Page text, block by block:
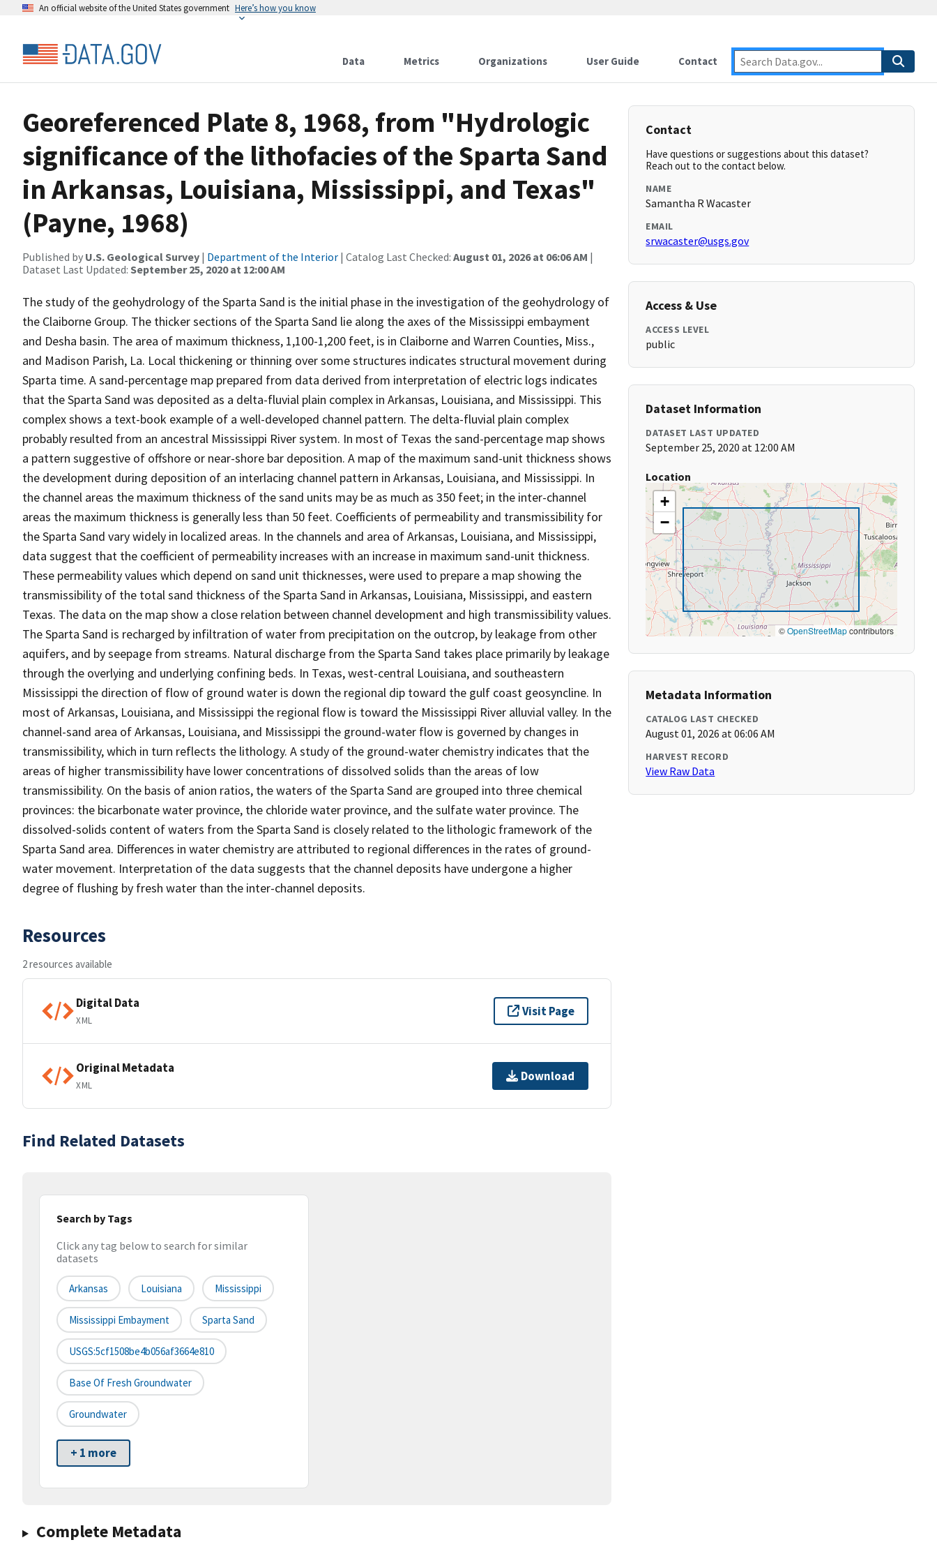
An official website of the United States government Here’s how you know
Data Metrics Organizations User Guide Contact
Georeferenced Plate 8, 1968, from "Hydrologic
significance of the lithofacies of the Sparta Sand
in Arkansas, Louisiana, Mississippi, and Texas"
(Payne, 1968)
Published by U.S. Geological Survey | Department of the Interior | Catalog Last Checked: August 01, 2026 at 06:06 AM |
Dataset Last Updated: September 25, 2020 at 12:00 AM
The study of the geohydrology of the Sparta Sand is the initial phase in the investigation of the geohydrology of
the Claiborne Group. The thicker sections of the Sparta Sand lie along the axes of the Mississippi embayment
and Desha basin. The area of maximum thickness, 1,100-1,200 feet, is in Claiborne and Warren Counties, Miss.,
and Madison Parish, La. Local thickening or thinning over some structures indicates structural movement during
Sparta time. A sand-percentage map prepared from data derived from interpretation of electric logs indicates
that the Sparta Sand was deposited as a delta-fluvial plain complex in Arkansas, Louisiana, and Mississippi. This
complex shows a text-book example of a well-developed channel pattern. The delta-fluvial plain complex
probably resulted from an ancestral Mississippi River system. In most of Texas the sand-percentage map shows
a pattern suggestive of offshore or near-shore bar deposition. A map of the maximum sand-unit thickness shows
the development during deposition of an interlacing channel pattern in Arkansas, Louisiana, and Mississippi. In
the channel areas the maximum thickness of the sand units may be as much as 350 feet; in the inter-channel
areas the maximum thickness is generally less than 50 feet. Coefficients of permeability and transmissibility for
the Sparta Sand vary widely in localized areas. In the channels and area of Arkansas, Louisiana, and Mississippi,
data suggest that the coefficient of permeability increases with an increase in maximum sand-unit thickness.
These permeability values which depend on sand unit thicknesses, were used to prepare a map showing the
transmissibility of the total sand thickness of the Sparta Sand in Arkansas, Louisiana, Mississippi, and eastern
Texas. The data on the map show a close relation between channel development and high transmissibility values.
The Sparta Sand is recharged by infiltration of water from precipitation on the outcrop, by leakage from other
aquifers, and by seepage from streams. Natural discharge from the Sparta Sand takes place primarily by leakage
through the overlying and underlying confining beds. In Texas, west-central Louisiana, and southeastern
Mississippi the direction of flow of ground water is down the regional dip toward the gulf coast geosyncline. In
most of Arkansas, Louisiana, and Mississippi the regional flow is toward the Mississippi River alluvial valley. In the
channel-sand area of Arkansas, Louisiana, and Mississippi the ground-water flow is governed by changes in
transmissibility, which in turn reflects the lithology. A study of the ground-water chemistry indicates that the
areas of higher transmissibility have lower concentrations of dissolved solids than the areas of low
transmissibility. On the basis of anion ratios, the waters of the Sparta Sand are grouped into three chemical
provinces: the bicarbonate water province, the chloride water province, and the sulfate water province. The
dissolved-solids content of waters from the Sparta Sand is closely related to the lithologic framework of the
Sparta Sand area. Differences in water chemistry are attributed to regional differences in the rates of ground-
water movement. Interpretation of the data suggests that the channel deposits have undergone a higher
degree of flushing by fresh water than the inter-channel deposits.
Resources
2 resources available
Digital Data
XML
Visit Page
Original Metadata
XML
Download
Find Related Datasets
Search by Tags
Click any tag below to search for similar
datasets
Arkansas Louisiana Mississippi
Mississippi Embayment Sparta Sand
USGS:5cf1508be4b056af3664e810
Base Of Fresh Groundwater
Groundwater
+ 1 more
Complete Metadata
Contact
Have questions or suggestions about this dataset?
Reach out to the contact below.
NAME
Samantha R Wacaster
EMAIL
srwacaster@usgs.gov
Access & Use
ACCESS LEVEL
public
Dataset Information
DATASET LAST UPDATED
September 25, 2020 at 12:00 AM
Location
+
−
©OpenStreetMapcontributors
Metadata Information
CATALOG LAST CHECKED
August 01, 2026 at 06:06 AM
HARVEST RECORD
View Raw Data